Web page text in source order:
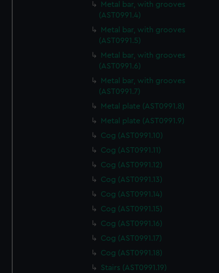
Metal bar, with grooves
(AST0991.4)
Metal bar, with grooves
(AST0991.5)
Metal bar, with grooves
(AST0991.6)
Metal bar, with grooves
(AST0991.7)
Metal plate (AST0991.8)
Metal plate (AST0991.9)
Cog (AST0991.10)
Cog (AST0991.11)
Cog (AST0991.12)
Cog (AST0991.13)
Cog (AST0991.14)
Cog (AST0991.15)
Cog (AST0991.16)
Cog (AST0991.17)
Cog (AST0991.18)
Stairs (AST0991.19)